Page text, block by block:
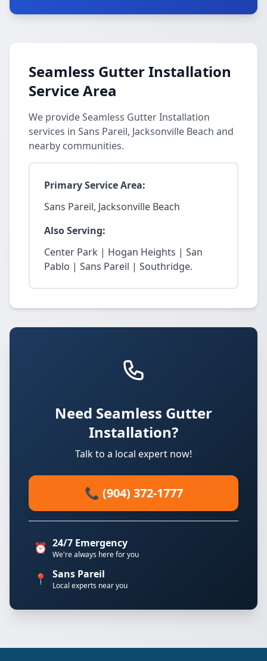
Seamless Gutter Installation
Service Area
We provide Seamless Gutter Installation
services in Sans Pareil, Jacksonville Beach and
nearby communities.
Primary Service Area:
Sans Pareil, Jacksonville Beach
Also Serving:
Center Park | Hogan Heights | San
Pablo | Sans Pareil | Southridge.
Need Seamless Gutter
Installation?
Talk to a local expert now!
📞 (904) 372-1777
⏰ 24/7 Emergency
We're always here for you
📍 Sans Pareil
Local experts near you